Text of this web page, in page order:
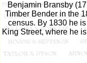
Benjamin Bransby
Timber Bender in the
census. By 1830 he
King Street, where he